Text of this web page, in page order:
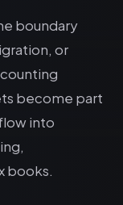
boundary
or
become part
into
books.